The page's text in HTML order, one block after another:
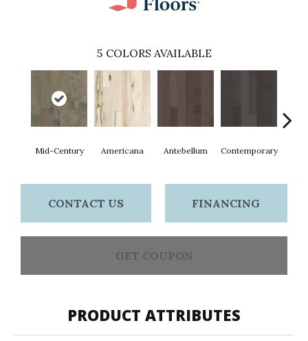
5 COLORS AVAILABLE
Mid-Century Americana Antebellum Contemporary
CONTACT US FINANCING
GET COUPON
PRODUCT ATTRIBUTES